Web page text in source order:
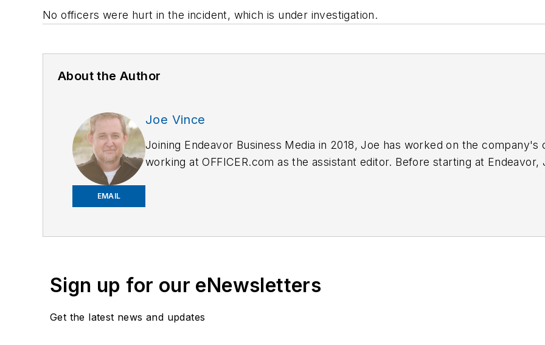
No officers were hurt in the incident, which is under investigation.
About the Author
EMAIL
Joe Vince
Joining Endeavor Business Media in 2018,Joe has worked on the company's
working at OFFICER.com as the assistant editor. Before starting at Endeavor,
Sign up for our eNewsletters
Get the latest news and updates